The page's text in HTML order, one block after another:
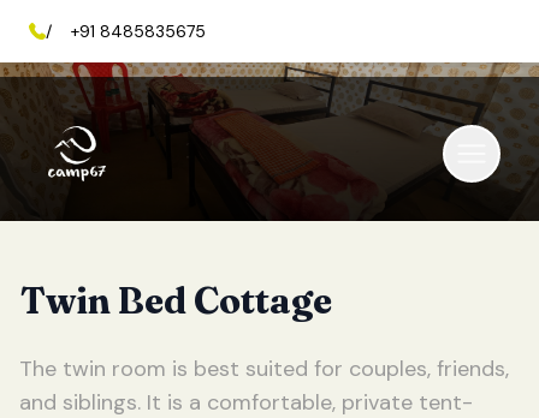
/ +91 8485835675
Twin Bed Cottage
The twin room is best suited for couples, friends,
and siblings. It is a comfortable, private tent-